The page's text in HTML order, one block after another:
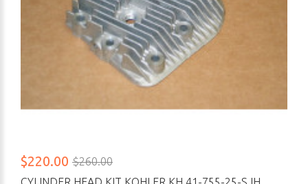
$220.00 $260.00